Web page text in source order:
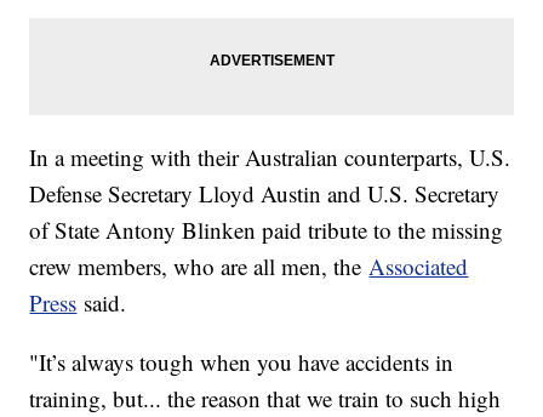
In a meeting with their Australian counterparts, U.S.
Defense Secretary Lloyd Austin and U.S. Secretary
of State Antony Blinken paid tribute to the missing
crew members, who are all men, the Associated
Press said.
"It’s always tough when you have accidents in
training, but... the reason that we train to such high